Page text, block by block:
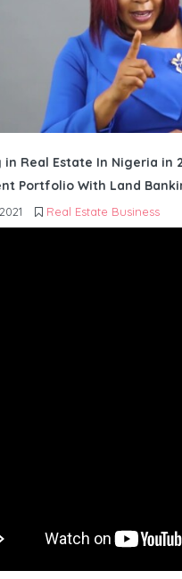
Real Estate In Nigeria in
Portfolio With Land
Real Estate Business